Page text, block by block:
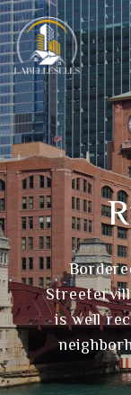
is well